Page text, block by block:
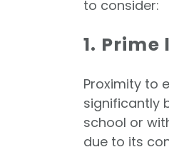
to consider:
1.
Proximity to
significantly
school or
due to its